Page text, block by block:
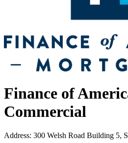
Finance of
Commercial
Address: 300 Welsh Road Building 5,